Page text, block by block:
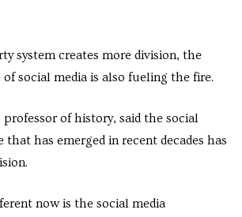
system creates more division, the
social media is also fueling the fire.
professor of history, said the social
that has emerged in recent decades has
now is the social media